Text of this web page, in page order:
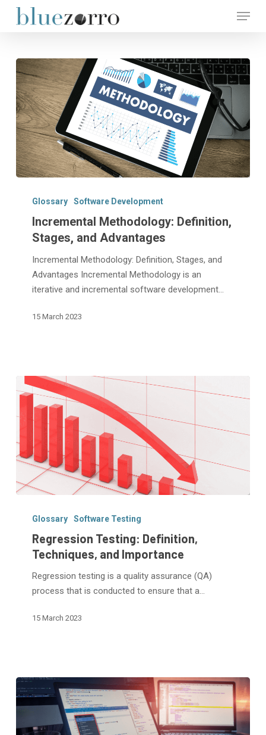
Menu
Methodology:
Stages,
Advantages
Glossary Software Development
Incremental Methodology: Definition,
Stages, and Advantages
Incremental Methodology: Definition, Stages, and
Advantages Incremental Methodology is an
iterative and incremental software development…
15 March 2023
Testing:
Techniques,
Importance
Glossary Software Testing
Regression Testing: Definition,
Techniques, and Importance
Regression testing is a quality assurance (QA)
process that is conducted to ensure that a…
15 March 2023